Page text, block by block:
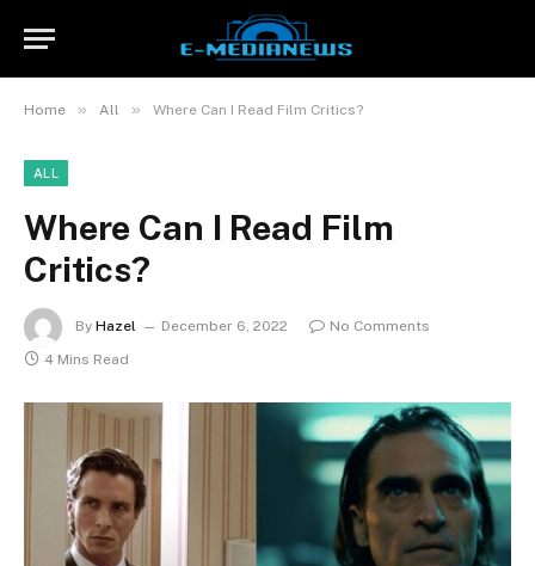
Home » All » Where Can I Read Film Critics?
ALL
Where Can I Read Film
Critics?
By Hazel December 6, 2022
No Comments
4 Mins Read